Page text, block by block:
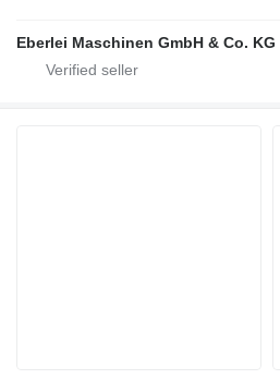
Eberlei Maschinen GmbH & Co. KG